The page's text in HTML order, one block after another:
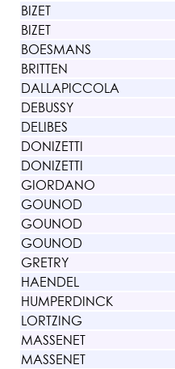
BIZET
BIZET
BOESMANS
BRITTEN
DALLAPICCOLA
DEBUSSY
DELIBES
DONIZETTI
DONIZETTI
GIORDANO
GOUNOD
GOUNOD
GOUNOD
GRETRY
HAENDEL
HUMPERDINCK
LORTZING
MASSENET
MASSENET